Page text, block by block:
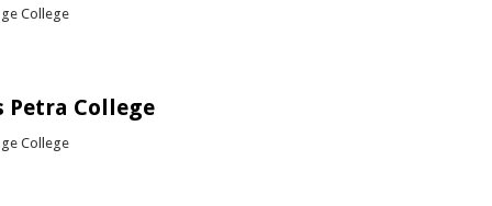
College
Petra College
College